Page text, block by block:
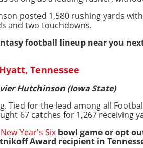
posted 1,580 rushing yards
and two touchdowns.
football lineup near you
Tennessee
Hutchinson (Iowa State)
Tied for the lead among all
67 catches for 1,267 receiving
New Year's Six bowl game or opt
Award recipient in